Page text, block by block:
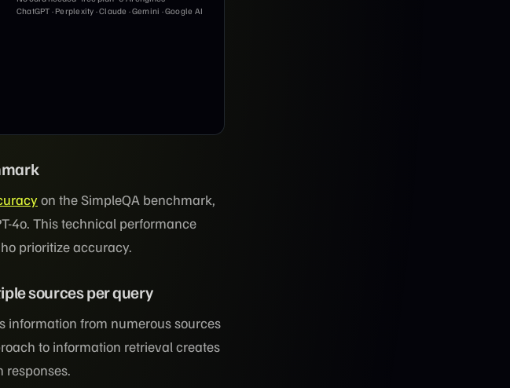
ChatGPT · Perplexity · Claude · Gemini · Google AI
on the SimpleQA benchmark,
4o. This technical performance
prioritize accuracy.
sources per query
information from numerous sources
to information retrieval creates
responses.